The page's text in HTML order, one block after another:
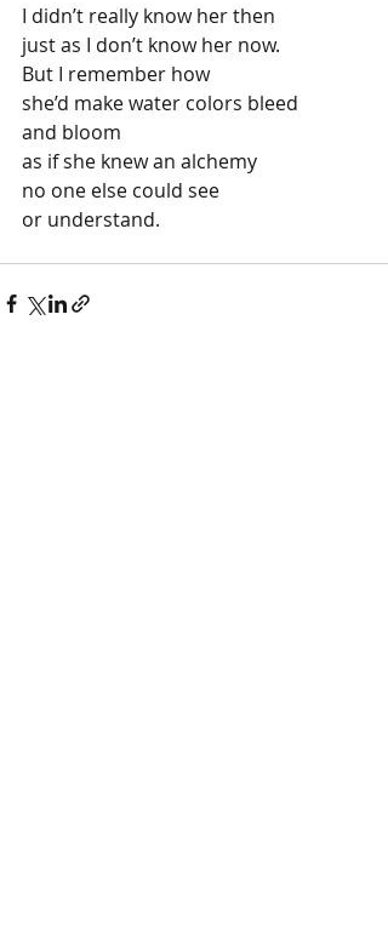
I didn’t really know her then
just as I don’t know her now.
But I remember how
she’d make water colors bleed
and bloom
as if she knew an alchemy
no one else could see
or understand.